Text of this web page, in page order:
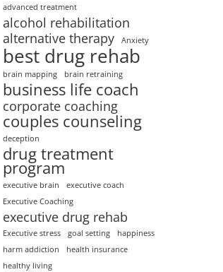
advanced treatment
alcohol rehabilitation
alternative therapy
Anxiety
best drug rehab
brain mapping brain retraining
business life coach
corporate coaching
couples counseling
deception
drug treatment
program
executive brain
executive coach
Executive Coaching
executive drug rehab
Executive stress goal setting
happiness
harm addiction
health insurance
healthy living